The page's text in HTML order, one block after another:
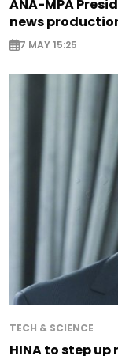
ANA-MPA
news
7 MAY 15:25
TECH & SCIENCE
HINA to step